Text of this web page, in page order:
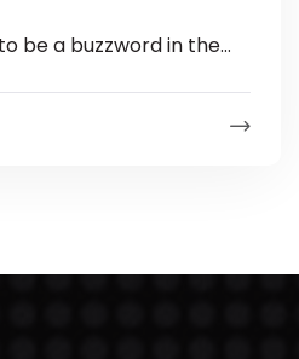
be a buzzword in the